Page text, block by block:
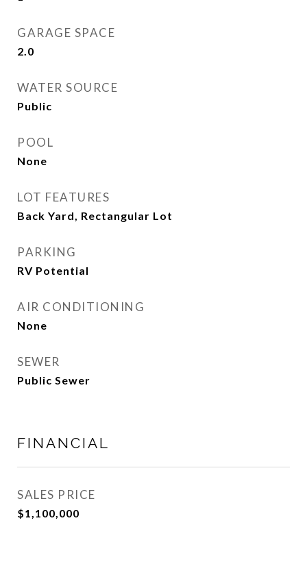
GARAGE SPACE
2.0
WATER SOURCE
Public
POOL
None
LOT FEATURES
Back Yard, Rectangular Lot
PARKING
RV Potential
AIR CONDITIONING
None
SEWER
Public Sewer
FINANCIAL
SALES PRICE
$1,100,000